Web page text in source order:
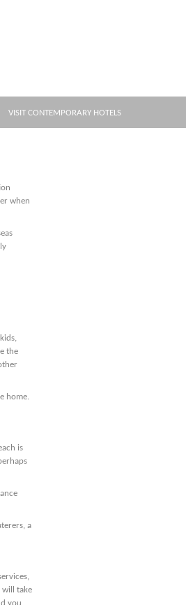
VISIT CONTEMPORARY HOTELS
when
the
home.
is
a
will take